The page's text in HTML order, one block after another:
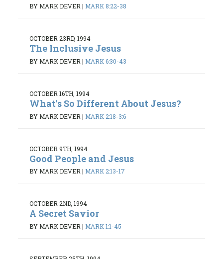
BY MARK DEVER| MARK 8:22-38
OCTOBER 23RD, 1994
The Inclusive Jesus
BY MARK DEVER | MARK 6:30-43
OCTOBER 16TH, 1994
What's So Different About Jesus?
BY MARK DEVER | MARK 2:18-3:6
OCTOBER 9TH, 1994
Good People and Jesus
BY MARK DEVER | MARK 2:13-17
OCTOBER 2ND, 1994
A Secret Savior
BY MARK DEVER | MARK 1:1-45